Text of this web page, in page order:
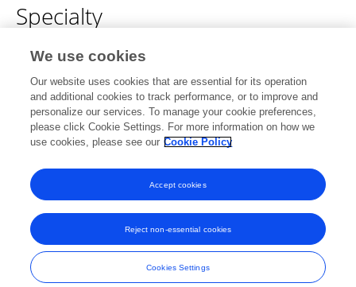
Specialty
No content to display.
Other Online Pages
0000-0003-1814-3846
Frontiers In and Loop are registered trade marks of Frontiers Media SA.
© Copyright 2007-2026 Frontiers Media SA. All rights reserved -
Terms
and Conditions
We use cookies
Our website uses cookies that are essential for its operation
and additional cookies to track performance, or to improve and
personalize our services. To manage your cookie preferences,
please click Cookie Settings. For more information on how we
use cookies, please see our Cookie Policy
Cookies Settings
Reject non-essential cookies
Accept cookies